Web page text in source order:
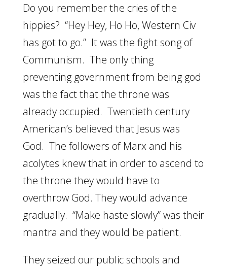
Do you remember the cries of the
hippies? “Hey Hey, Ho Ho, Western Civ
has got to go.” It was the fight song of
Communism. The only thing
preventing government from being god
was the fact that the throne was
already occupied. Twentieth century
American’s believed that Jesus was
God. The followers of Marx and his
acolytes knew that in order to ascend to
the throne they would have to
overthrow God. They would advance
gradually. “Make haste slowly” was their
mantra and they would be patient.
They seized our public schools and